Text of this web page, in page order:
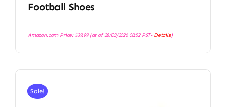
Football Shoes
Amazon.com Price: $39.99(as of 28/03/2026 08:52 PST- Details)
Sale!